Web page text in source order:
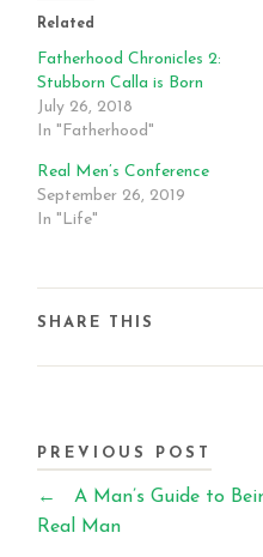
Related
Fatherhood Chronicles 2:
Stubborn Calla is Born
July 26, 2018
In "Fatherhood"
Real Men’s Conference
September 26, 2019
In "Life"
SHARE THIS
PREVIOUS POST
←
A Man’s Guide to
Real Man